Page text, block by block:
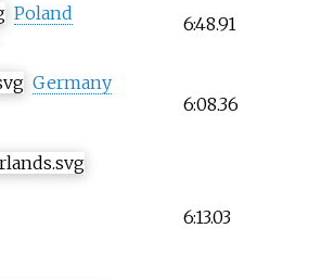
Poland
6:48.91
Germany
6:08.36
6:13.03